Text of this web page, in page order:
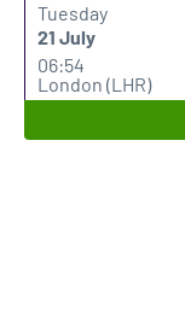
Tuesday
21 July
06:54
London (LHR)